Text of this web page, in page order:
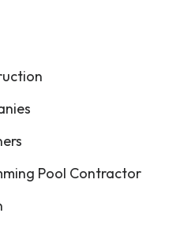
Pool Contractor